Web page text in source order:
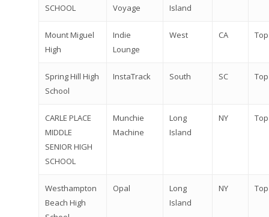
SCHOOL
Voyage
Island
Mount Miguel
High
Indie
Lounge
West CA
Spring Hill High
School
InstaTrack South SC
CARLE PLACE
MIDDLE
SENIOR HIGH
SCHOOL
Munchie
Machine
Long
Island
NY
Westhampton
Beach High
Opal
Long
Island
NY